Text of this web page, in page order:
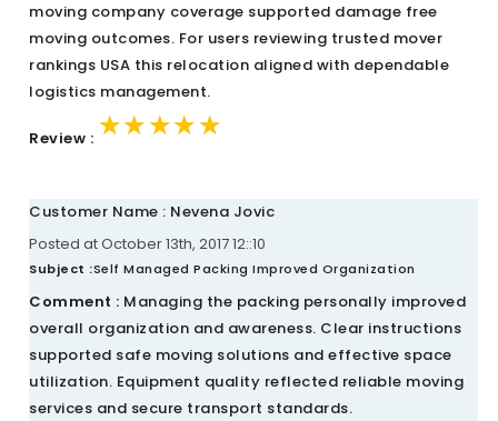
moving company coverage supported damage free
moving outcomes. For users reviewing trusted mover
rankings USA this relocation aligned with dependable
logistics management.
Review : ★★★★★
★★★★★
★★★★★
Customer Name : Nevena Jovic
Posted at October 13th, 2017 12::10
Subject :Self Managed Packing Improved Organization
Comment : Managing the packing personally improved
overall organization and awareness. Clear instructions
supported safe moving solutions and effective space
utilization. Equipment quality reflected reliable moving
services and secure transport standards.